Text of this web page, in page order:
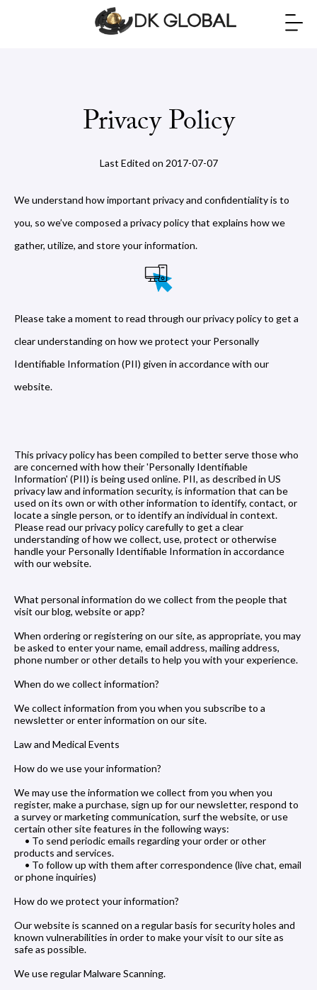
Privacy Policy
Last Edited on 2017-07-07
We understand how important privacy and confidentiality is to
you, so we’ve composed a privacy policy that explains how we
gather, utilize, and store your information.
Please take a moment to read through our privacy policy to get a
clear understanding on how we protect your Personally
Identifiable Information (PII) given in accordance with our
website.
This privacy policy has been compiled to better serve those who
are concerned with how their 'Personally Identifiable
Information' (PII) is being used online. PII, as described in US
privacy law and information security, is information that can be
used on its own or with other information to identify, contact, or
locate a single person, or to identify an individual in context.
Please read our privacy policy carefully to get a clear
understanding of how we collect, use, protect or otherwise
handle your Personally Identifiable Information in accordance
with our website.
What personal information do we collect from the people that
visit our blog, website or app?
When ordering or registering on our site, as appropriate, you may
be asked to enter your name, email address, mailing address,
phone number or other details to help you with your experience.
When do we collect information?
We collect information from you when you subscribe to a
newsletter or enter information on our site.
Law and Medical Events
How do we use your information?
We may use the information we collect from you when you
register, make a purchase, sign up for our newsletter, respond to
a survey or marketing communication, surf the website, or use
certain other site features in the following ways:
• To send periodic emails regarding your order or other
products and services.
• To follow up with them after correspondence (live chat, email
or phone inquiries)
How do we protect your information?
Our website is scanned on a regular basis for security holes and
known vulnerabilities in order to make your visit to our site as
safe as possible.
We use regular Malware Scanning.